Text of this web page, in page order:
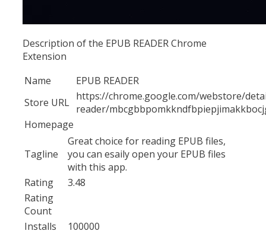
Description of the EPUB READER Chrome
Extension
Name
EPUB READER
Store URL https://chrome.google.com/webstore/
reader/
Homepage
Tagline
Great choice for reading EPUB files,
you can esaily open your EPUB files
with this app.
Rating
3.48
Rating
Count
Installs
100000